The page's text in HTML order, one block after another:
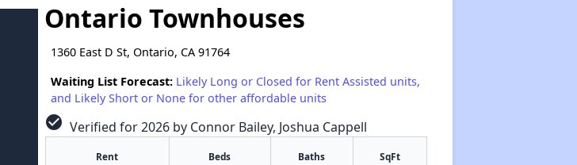
Ontario Townhouses
1360 East D St, Ontario, CA 91764
Waiting List Forecast: Likely Long or Closed for Rent Assisted units,
and Likely Short or None for other affordable units
check_circle Verified for 2026 by Connor Bailey, Joshua Cappell
Rent Beds Baths SqFt